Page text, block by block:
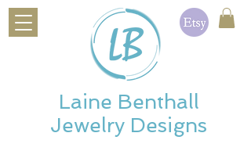
Laine Benthall
Jewelry Designs